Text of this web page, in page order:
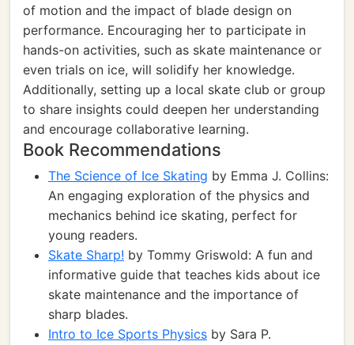
of motion and the impact of blade design on
performance. Encouraging her to participate in
hands-on activities, such as skate maintenance or
even trials on ice, will solidify her knowledge.
Additionally, setting up a local skate club or group
to share insights could deepen her understanding
and encourage collaborative learning.
Book Recommendations
The Science of Ice Skating by Emma J. Collins:
An engaging exploration of the physics and
mechanics behind ice skating, perfect for
young readers.
Skate Sharp! by Tommy Griswold: A fun and
informative guide that teaches kids about ice
skate maintenance and the importance of
sharp blades.
Intro to Ice Sports Physics by Sara P.